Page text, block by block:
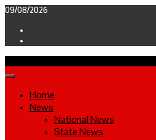
Skip
content
09/08/2026
Primary
Home
News
National News
State News